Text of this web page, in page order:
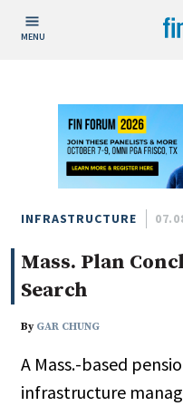
MENU
Today
This Week
This Month
This Year
Custom Date Range
People / Industry News
INFRASTRUCTURE
Mass. Plan
Search
By GAR CHUNG
A Mass.-based
infrastructure